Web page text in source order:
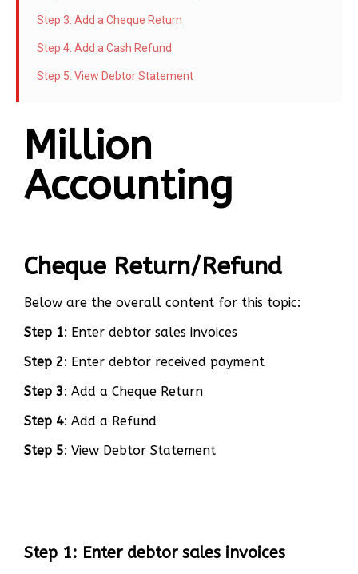
Step 3: Add a Cheque Return
Step 4: Add a Cash Refund
Step 5: View Debtor Statement
Million
Accounting
Cheque Return/Refund
Below are the overall content for this topic:
Step 1: Enter debtor sales invoices
Step 2: Enter debtor received payment
Step 3: Add a Cheque Return
Step 4: Add a Refund
Step 5: View Debtor Statement
Step 1: Enter debtor sales invoices